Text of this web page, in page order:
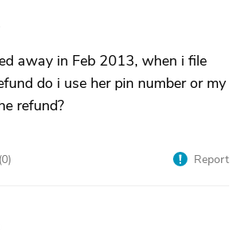
away in Feb 2013, when i file
do i use her pin number or my
refund?
0) Report